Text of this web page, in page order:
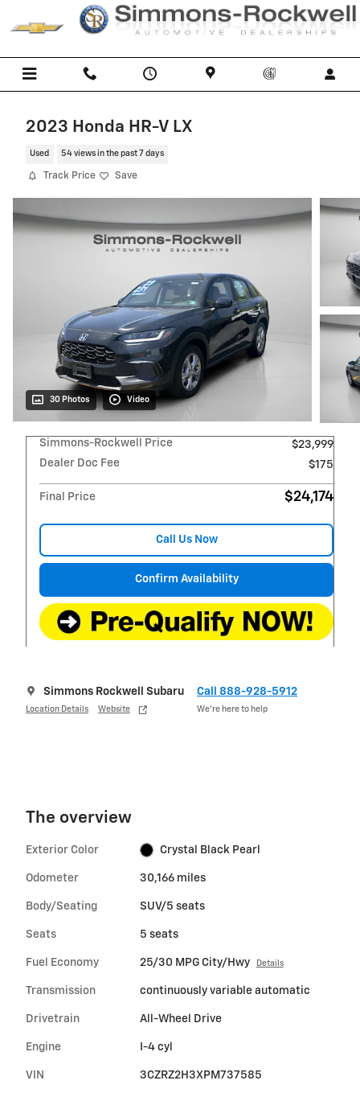
Skip to main content
2023 Honda HR-V LX
Used 54 views in the past 7 days
Track Price Save
30 Photos Video
Simmons-Rockwell Price
$23,999
Dealer Doc Fee
$175
Final Price $24,174
Call Us Now
Confirm Availability
Simmons Rockwell Subaru
Location Details Website
Call 888-928-5912
We’re here to help
The overview
Exterior Color Crystal Black Pearl
Odometer 30,166 miles
Body/Seating SUV/5 seats
Seats 5 seats
Fuel Economy 25/30 MPG City/Hwy Details
Transmission continuously variable automatic
Drivetrain All-Wheel Drive
Engine I-4 cyl
VIN 3CZRZ2H3XPM737585